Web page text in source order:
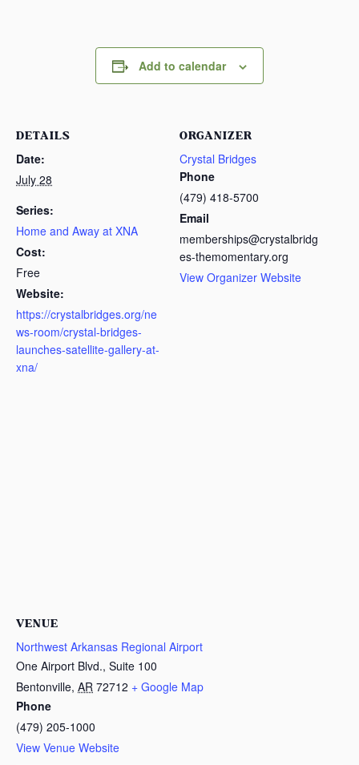
Add to calendar
DETAILS
Date:
July 28
Series:
Home and Away at XNA
Cost:
Free
Website:
https://crystalbridges.org/ne
ws-room/crystal-bridges-
launches-satellite-gallery-at-
xna/
ORGANIZER
Crystal Bridges
Phone
(479) 418-5700
Email
memberships@crystalbridg
es-themomentary.org
View Organizer Website
VENUE
Northwest Arkansas Regional Airport
One Airport Blvd., Suite 100
Bentonville, AR 72712 + Google Map
Phone
(479) 205-1000
View Venue Website